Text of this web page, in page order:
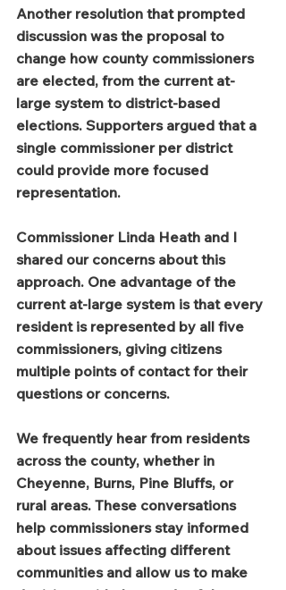
Another resolution that prompted
discussion was the proposal to
change how county commissioners
are elected, from the current at-
large system to district-based
elections. Supporters argued that a
single commissioner per district
could provide more focused
representation.
Commissioner Linda Heath and I
shared our concerns about this
approach. One advantage of the
current at-large system is that every
resident is represented by all five
commissioners, giving citizens
multiple points of contact for their
questions or concerns.
We frequently hear from residents
across the county, whether in
Cheyenne, Burns, Pine Bluffs, or
rural areas. These conversations
help commissioners stay informed
about issues affecting different
communities and allow us to make